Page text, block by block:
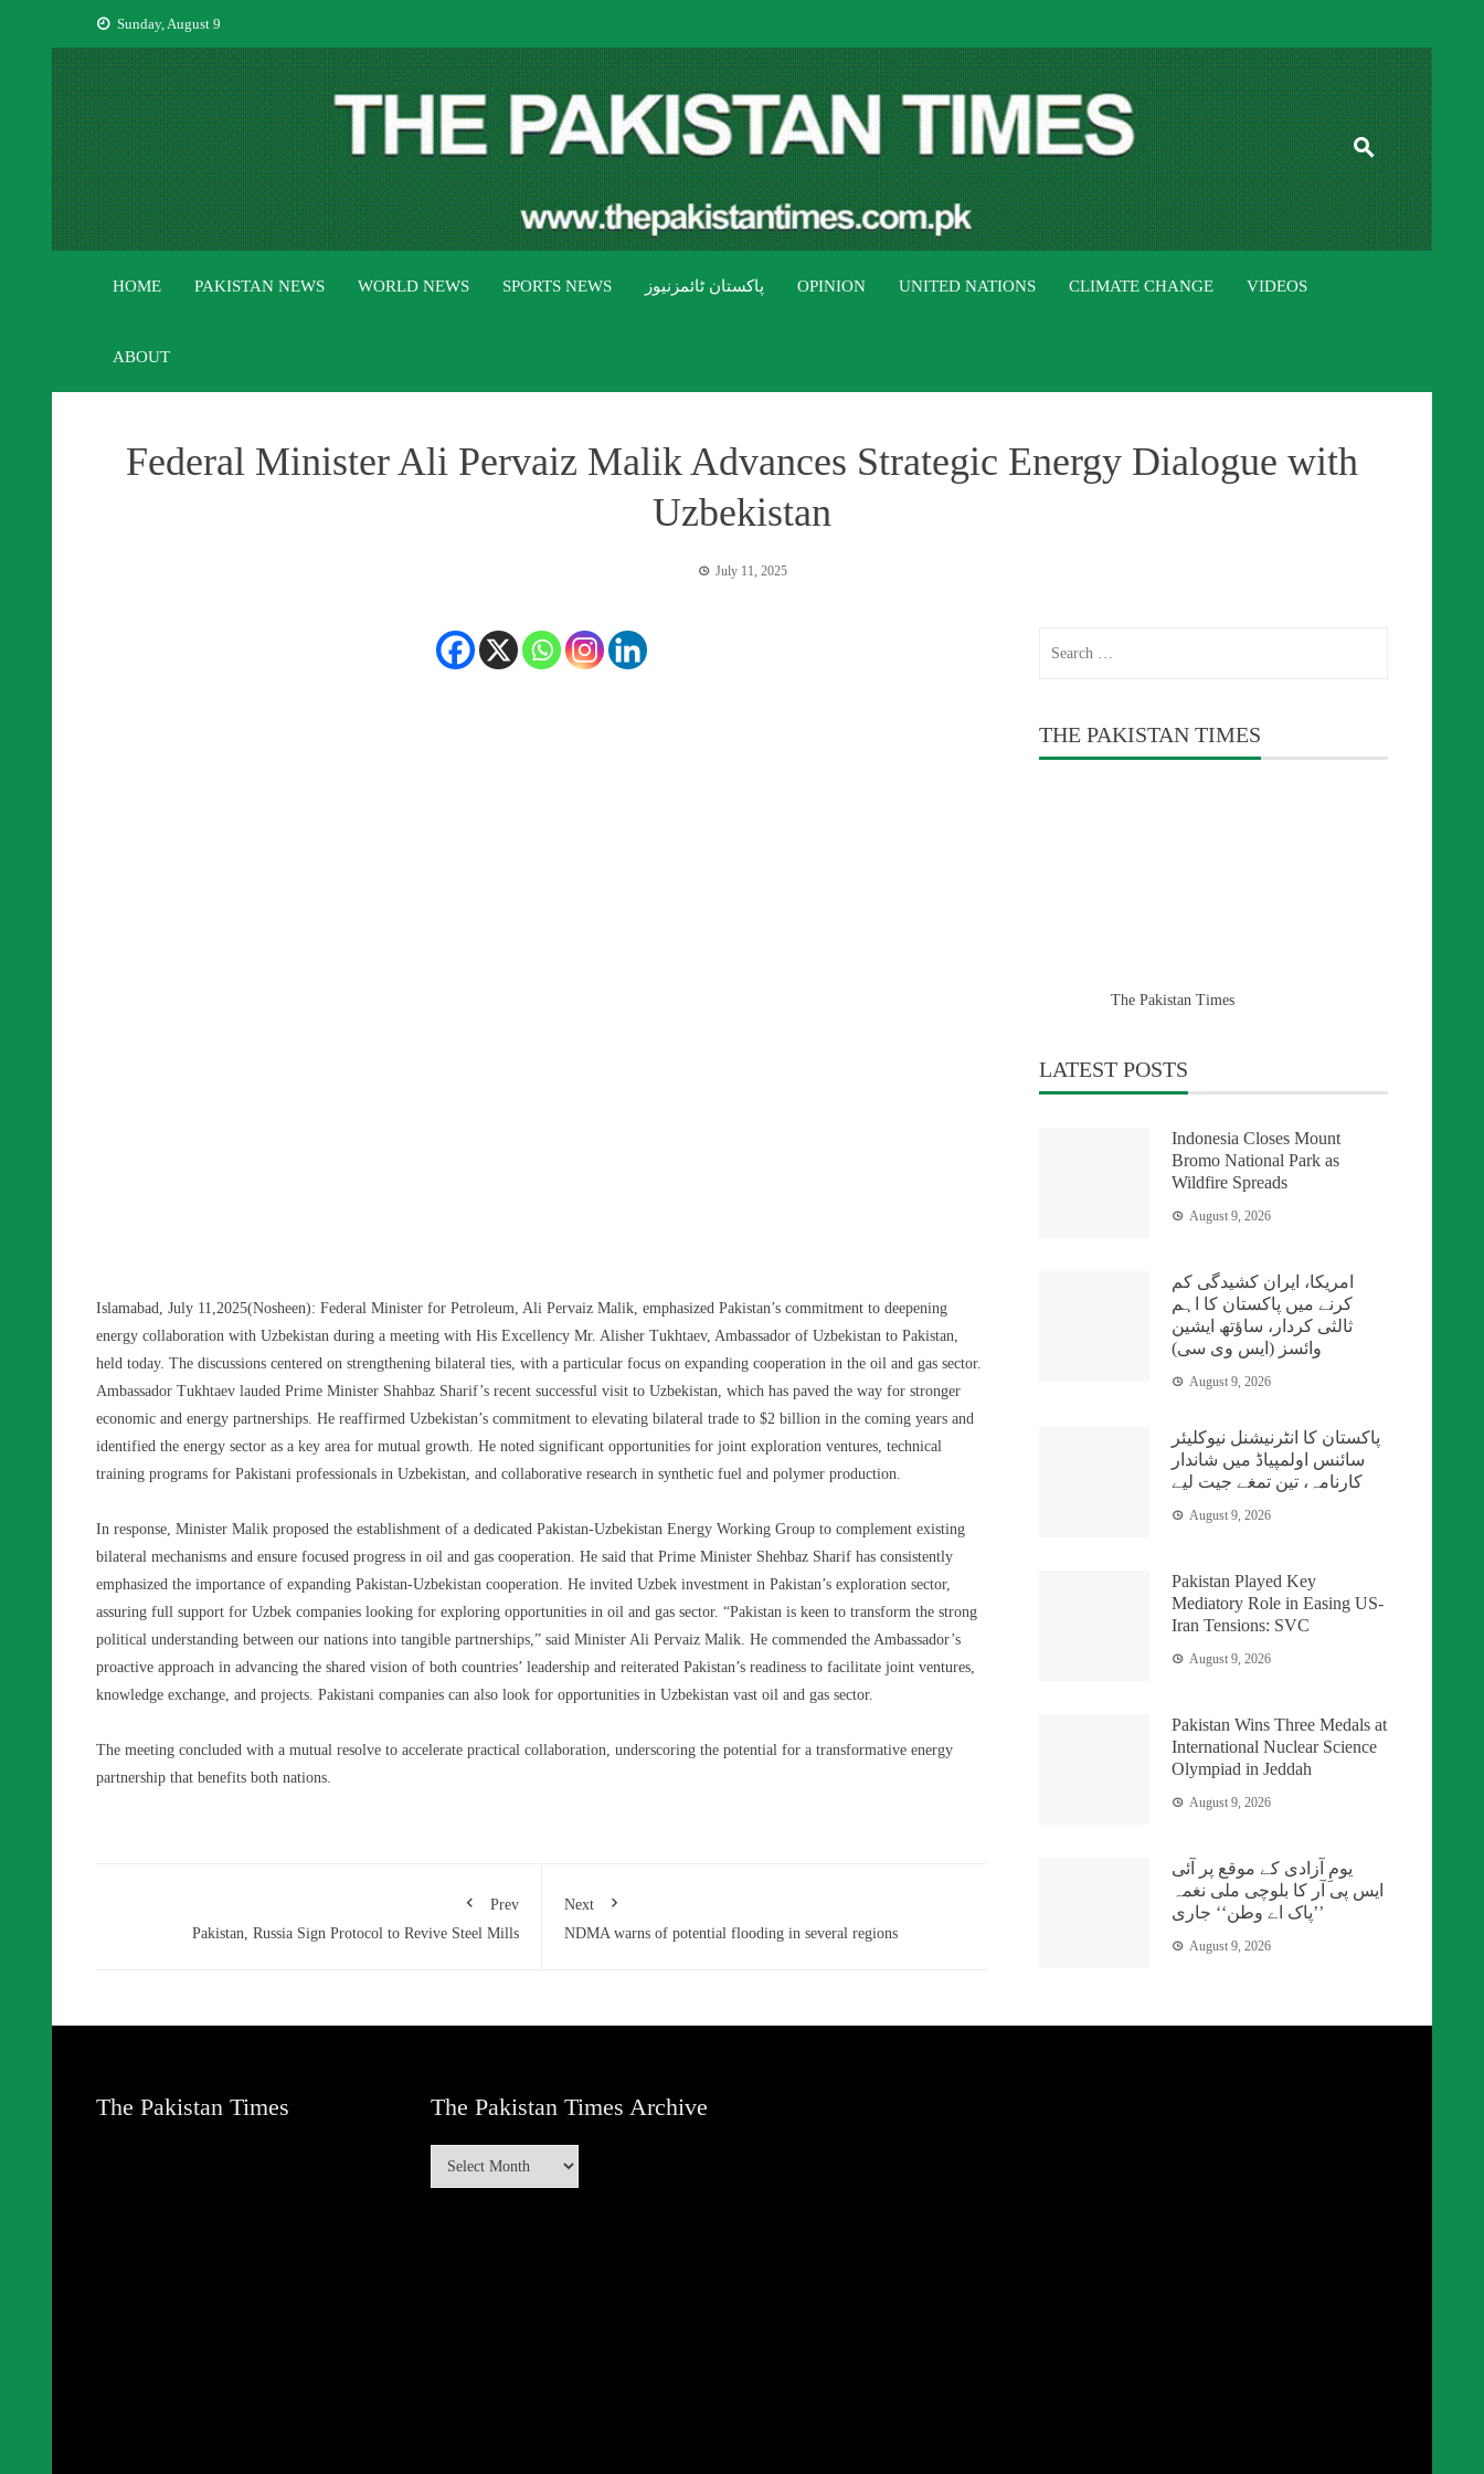
content
Sunday, August 9
THE PAKISTAN TIMES
The Pakistan Times
HOME PAKISTAN NEWS WORLD NEWS SPORTS NEWS پاکستان ٹائمزنیوز OPINION UNITED NATIONS CLIMATE CHANGE VIDEOS
ABOUT
Federal Minister Ali Pervaiz Malik Advances Strategic Energy Dialogue with
Uzbekistan
July 11, 2025
Islamabad, July 11,2025(Nosheen): Federal Minister for Petroleum, Ali Pervaiz Malik, emphasized Pakistan’s commitment to deepening
energy collaboration with Uzbekistan during a meeting with His Excellency Mr. Alisher Tukhtaev, Ambassador of Uzbekistan to Pakistan,
held today. The discussions centered on strengthening bilateral ties, with a particular focus on expanding cooperation in the oil and gas sector.
Ambassador Tukhtaev lauded Prime Minister Shahbaz Sharif’s recent successful visit to Uzbekistan, which has paved the way for stronger
economic and energy partnerships. He reaffirmed Uzbekistan’s commitment to elevating bilateral trade to $2 billion in the coming years and
identified the energy sector as a key area for mutual growth. He noted significant opportunities for joint exploration ventures, technical
training programs for Pakistani professionals in Uzbekistan, and collaborative research in synthetic fuel and polymer production.
In response, Minister Malik proposed the establishment of a dedicated Pakistan-Uzbekistan Energy Working Group to complement existing
bilateral mechanisms and ensure focused progress in oil and gas cooperation. He said that Prime Minister Shehbaz Sharif has consistently
emphasized the importance of expanding Pakistan-Uzbekistan cooperation. He invited Uzbek investment in Pakistan’s exploration sector,
assuring full support for Uzbek companies looking for exploring opportunities in oil and gas sector. “Pakistan is keen to transform the strong
political understanding between our nations into tangible partnerships,” said Minister Ali Pervaiz Malik. He commended the Ambassador’s
proactive approach in advancing the shared vision of both countries’ leadership and reiterated Pakistan’s readiness to facilitate joint ventures,
knowledge exchange, and projects. Pakistani companies can also look for opportunities in Uzbekistan vast oil and gas sector.
The meeting concluded with a mutual resolve to accelerate practical collaboration, underscoring the potential for a transformative energy
partnership that benefits both nations.
Prev
Pakistan, Russia Sign Protocol to Revive Steel Mills
Next
NDMA warns of potential flooding in several regions
THE PAKISTAN TIMES
The Pakistan Times
LATEST POSTS
Indonesia Closes Mount
Bromo National Park as
Wildfire Spreads
August 9, 2026
امریکا، ایران کشیدگی کم
کرنے میں پاکستان کا اہم
ثالثی کردار، ساؤتھ ایشین
وائسز (ایس وی سی)
August 9, 2026
پاکستان کا انٹرنیشنل نیوکلیئر
سائنس اولمپیاڈ میں شاندار
کارنامہ، تین تمغے جیت لیے
August 9, 2026
Pakistan Played Key
Mediatory Role in Easing US-
Iran Tensions: SVC
August 9, 2026
Pakistan Wins Three Medals at
International Nuclear Science
Olympiad in Jeddah
August 9, 2026
یومِ آزادی کے موقع پر آئی
ایس پی آر کا بلوچی ملی نغمہ
’’پاک اے وطن‘‘ جاری
August 9, 2026
The Pakistan Times The Pakistan Times Archive
The
Pakistan